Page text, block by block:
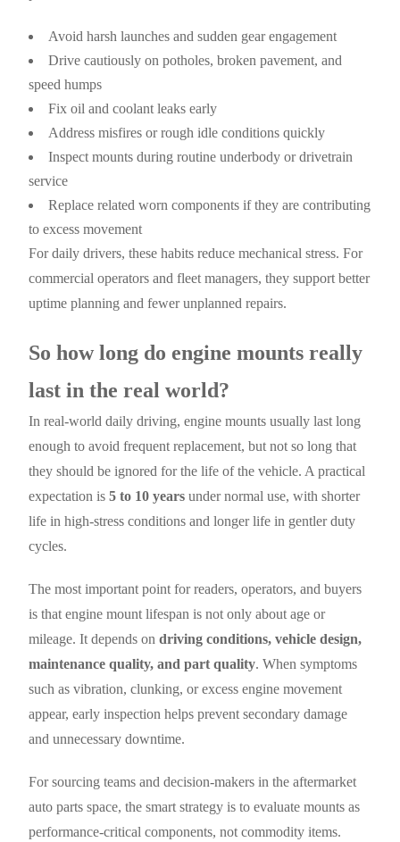
Avoid harsh launches and sudden gear engagement
Drive cautiously on potholes, broken pavement, and
speed humps
Fix oil and coolant leaks early
Address misfires or rough idle conditions quickly
Inspect mounts during routine underbody or drivetrain
service
Replace related worn components if they are contributing
to excess movement
For daily drivers, these habits reduce mechanical stress. For
commercial operators and fleet managers, they support better
uptime planning and fewer unplanned repairs.
So how long do engine mounts really
last in the real world?
In real-world daily driving, engine mounts usually last long
enough to avoid frequent replacement, but not so long that
they should be ignored for the life of the vehicle. A practical
expectation is5 to 10 years under normal use, with shorter
life in high-stress conditions and longer life in gentler duty
cycles.
The most important point for readers, operators, and buyers
is that engine mount lifespan is not only about age or
mileage. It depends ondriving conditions, vehicle design,
maintenance quality, and part quality. When symptoms
such as vibration, clunking, or excess engine movement
appear, early inspection helps prevent secondary damage
and unnecessary downtime.
For sourcing teams and decision-makers in the aftermarket
auto parts space, the smart strategy is to evaluate mounts as
performance-critical components, not commodity items.